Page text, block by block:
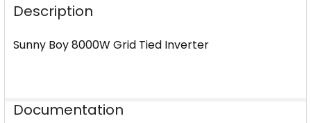
TOGETHER:
ADD
SELECTED
Description
Sunny Boy 8000W Grid Tied Inverter
Documentation